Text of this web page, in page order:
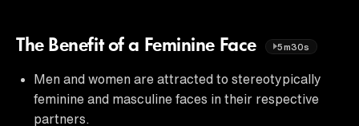
The Benefit of a Feminine Face 5m30s
Men and women are attracted to stereotypically
feminine and masculine faces in their respective
partners.